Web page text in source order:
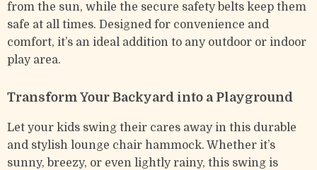
from the sun, while the secure safety belts keep them
safe at all times. Designed for convenience and
comfort, it’s an ideal addition to any outdoor or indoor
play area.
Transform Your Backyard into a Playground
Let your kids swing their cares away in this durable
and stylish lounge chair hammock. Whether it’s
sunny, breezy, or even lightly rainy, this swing is